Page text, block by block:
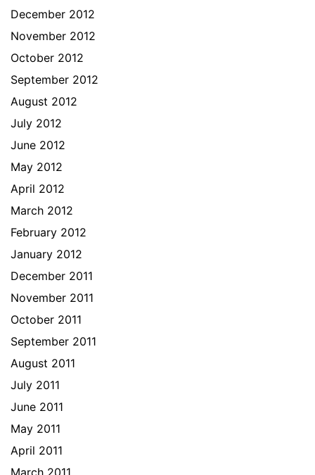
December 2012
November 2012
October 2012
September 2012
August 2012
July 2012
June 2012
May 2012
April 2012
March 2012
February 2012
January 2012
December 2011
November 2011
October 2011
September 2011
August 2011
July 2011
June 2011
May 2011
April 2011
March 2011